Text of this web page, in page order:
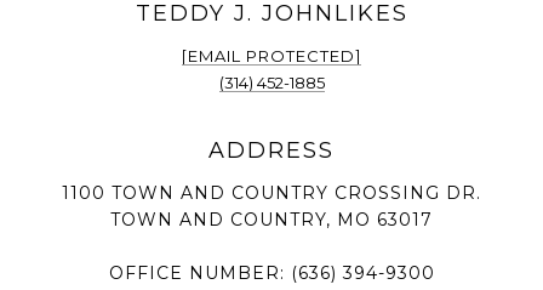
[EMAIL PROTECTED]
(314) 452-1885
1100 TOWN AND COUNTRY CROSSING DR.
TOWN AND COUNTRY, MO 63017
OFFICE NUMBER: (636) 394-9300